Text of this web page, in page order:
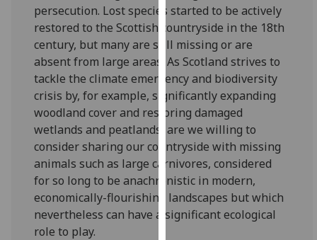
out
more
about
cookies
and
how
we
use
them
on
our
privacy
policy
persecution. Lost species started to be actively
restored to the Scottish countryside in the 18th
century, but many are still missing or are
absent from large areas. As Scotland strives to
tackle the climate emergency and biodiversity
crisis by, for example, significantly expanding
woodland cover and restoring damaged
wetlands and peatlands, are we willing to
consider sharing our countryside with missing
animals such as large carnivores, considered
for so long to be anachronistic in modern,
economically-flourishing landscapes but which
nevertheless can have a significant ecological
role to play.